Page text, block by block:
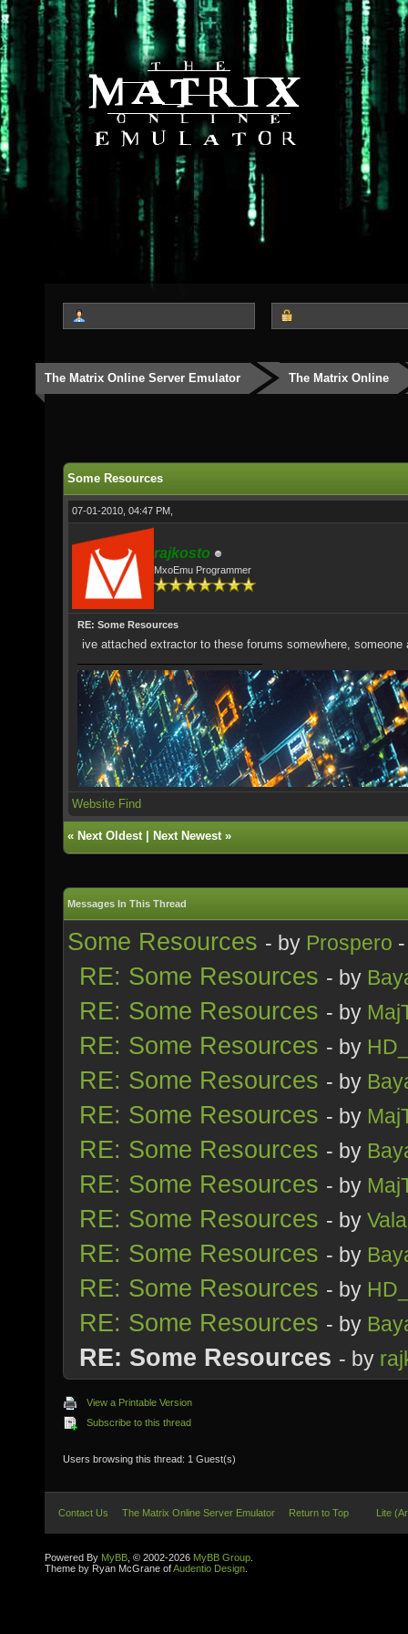
The Matrix Online Server Emulator The Matrix Online
Some Resources
07-01-2010, 04:47 PM,
rajkosto
MxoEmu Programmer
RE: Some Resources
ive attached extractor to these forums somewhere, someone
Website Find
« Next Oldest| Next Newest»
Messages In This Thread
Some Resources - by Prospero
RE: Some Resources - by
RE: Some Resources - by
RE: Some Resources - by
RE: Some Resources - by
RE: Some Resources - by
RE: Some Resources - by
RE: Some Resources - by
RE: Some Resources - by
RE: Some Resources - by
RE: Some Resources - by
RE: Some Resources - by
RE: Some Resources - by
View a Printable Version
Subscribe to this thread
Users browsing this thread: 1 Guest(s)
Contact Us The Matrix Online Server Emulator Return to Top Lite
Powered By MyBB , © 2002-2026 MyBB Group
Theme by Ryan McGrane ofAudentio Design